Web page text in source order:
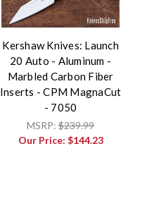
Kershaw Knives: Launch
20 Auto - Aluminum -
Marbled Carbon Fiber
Inserts - CPM MagnaCut
- 7050
MSRP: $239.99
Our Price: $144.23